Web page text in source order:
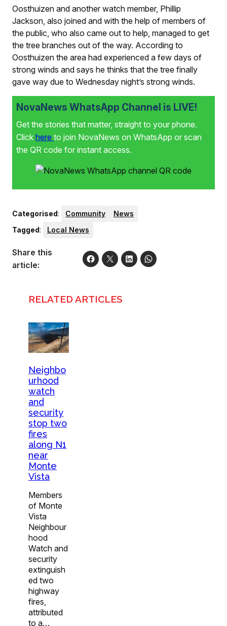
Oosthuizen and another watch member, Phillip
Jackson, also joined and with the help of members of
the public, who also came out to help, managed to get
the tree branches out of the way. According to
Oosthuizen the area had experienced a few days of
strong winds and says he thinks that the tree finally
gave way due to Wednesday night’s strong winds.
NovaNews WhatsApp Channel is LIVE!
Get the stories that matter, straight to your phone.
Click here to join NovaNews on WhatsApp or scan
the QR code for instant access.
Categorised: Community
News
Tagged: Local News
Share this
article:
RELATED ARTICLES
Neighbo
urhood
watch
and
security
stop two
fires
along N1
near
Monte
Vista
Members
of Monte
Vista
Neighbour
hood
Watch and
security
extinguish
ed two
highway
fires,
attributed
to a…